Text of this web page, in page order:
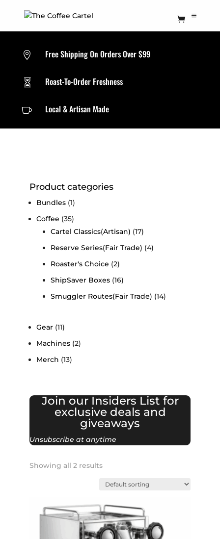
 Free Shipping On Orders Over $99
 Roast-To-Order Freshness
 Local & Artisan Made
Product categories
Bundles (1)
Coffee (35)
Cartel Classics(Artisan) (17)
Reserve Series(Fair Trade) (4)
Roaster's Choice (2)
ShipSaver Boxes (16)
Smuggler Routes(Fair Trade) (14)
Gear (11)
Machines (2)
Merch (13)
Join our Insiders List for
exclusive deals and
giveaways
Unsubscribe at anytime
Showing all 2 results